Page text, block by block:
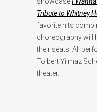
Tribute to Whitney
favorite hits
choreography will
their seats! All
Tolbert Yilmaz
theater.